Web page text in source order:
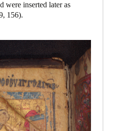
were inserted later as
156).